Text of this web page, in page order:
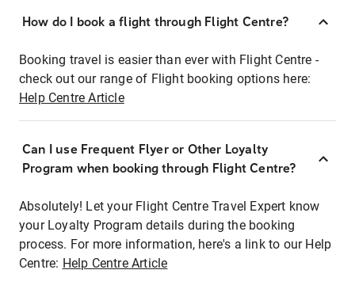
How do I book a flight through Flight Centre?
Booking travel is easier than ever with Flight Centre -
check out our range of Flight booking options here:
Help Centre Article
Can I use Frequent Flyer or Other Loyalty
Program when booking through Flight Centre?
Absolutely! Let your Flight Centre Travel Expert know
your Loyalty Program details during the booking
process. For more information, here's a link to our Help
Centre: Help Centre Article